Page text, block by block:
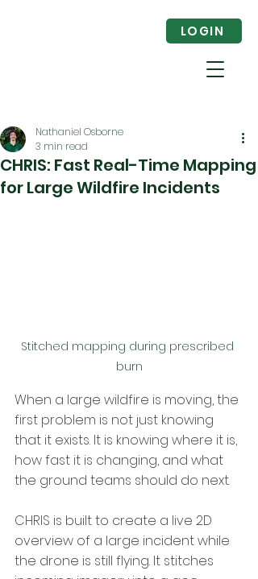
LOGIN
CHRIS: Fast Real-Time Mapping
for Large Wildfire Incidents
Nathaniel Osborne
3 min read
Stitched mapping during prescribed
burn
When a large wildfire is moving, the
first problem is not just knowing
that it exists. It is knowing where it is,
how fast it is changing, and what
the ground teams should do next.
CHRIS is built to create a live 2D
overview of a large incident while
the drone is still flying. It stitches